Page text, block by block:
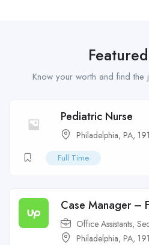
Know your worth and find
Pediatric Nurse
Philadelphia, PA,
Full Time
Case Manager –
Office Assistants,
Philadelphia, PA,